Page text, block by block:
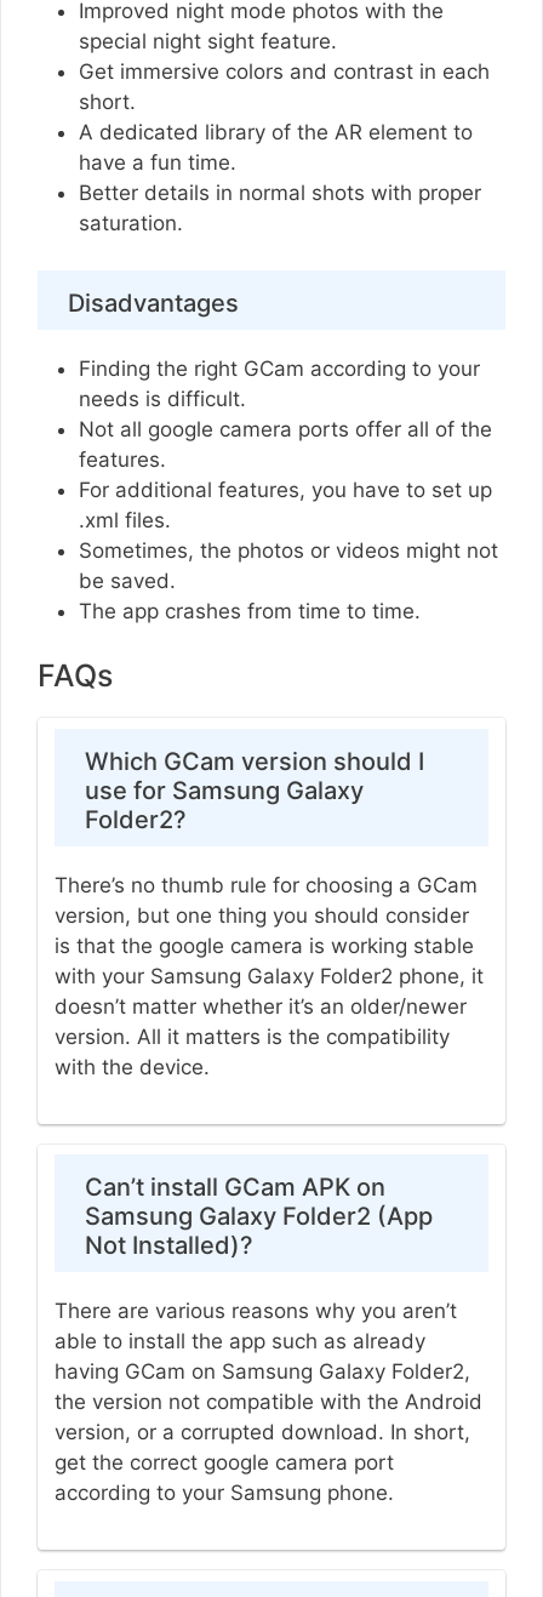
Improved night mode photos with the
special night sight feature.
Get immersive colors and contrast in each
short.
A dedicated library of the AR element to
have a fun time.
Better details in normal shots with proper
saturation.
Disadvantages
Finding the right GCam according to your
needs is difficult.
Not all google camera ports offer all of the
features.
For additional features, you have to set up
.xml files.
Sometimes, the photos or videos might not
be saved.
The app crashes from time to time.
FAQs
Which GCam version should I
use for Samsung Galaxy
Folder2?
There’s no thumb rule for choosing a GCam
version, but one thing you should consider
is that the google camera is working stable
with your Samsung Galaxy Folder2 phone, it
doesn’t matter whether it’s an older/newer
version. All it matters is the compatibility
with the device.
Can’t install GCam APK on
Samsung Galaxy Folder2 (App
Not Installed)?
There are various reasons why you aren’t
able to install the app such as already
having GCam on Samsung Galaxy Folder2,
the version not compatible with the Android
version, or a corrupted download. In short,
get the correct google camera port
according to your Samsung phone.